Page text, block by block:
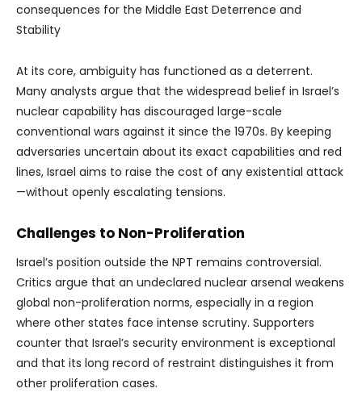
consequences for the Middle East Deterrence and
Stability
At its core, ambiguity has functioned as a deterrent.
Many analysts argue that the widespread belief in Israel’s
nuclear capability has discouraged large-scale
conventional wars against it since the 1970s. By keeping
adversaries uncertain about its exact capabilities and red
lines, Israel aims to raise the cost of any existential attack
—without openly escalating tensions.
Challenges to Non-Proliferation
Israel’s position outside the NPT remains controversial.
Critics argue that an undeclared nuclear arsenal weakens
global non-proliferation norms, especially in a region
where other states face intense scrutiny. Supporters
counter that Israel’s security environment is exceptional
and that its long record of restraint distinguishes it from
other proliferation cases.